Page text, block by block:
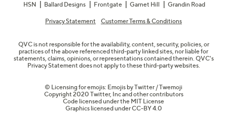
HSN
Ballard Designs Frontgate Garnet Hill Grandin Road
Privacy Statement Customer Terms & Conditions
QVC is not responsible for the availability, content, security, policies, or
practices of the above referenced third-party linked sites, nor liable for
statements, claims, opinions, or representations contained therein. QVC's
Privacy Statement does not apply to these third-party websites.
© Licensing for emojis: Emojis by Twitter / Twemoji
Copyright 2020 Twitter, Inc and other contributors
Code licensed under the MIT License
Graphics licensed underCC-BY 4.0